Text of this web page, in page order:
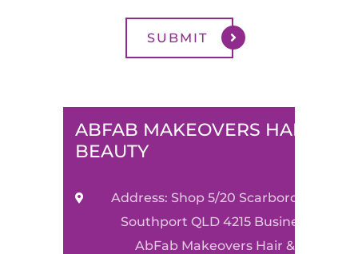
ABFAB MAKEOVERS HAIR &
BEAUTY
Address: Shop 5/20 Scarborough
Southport QLD 4215 Business Name:
AbFab Makeovers Hair & Beauty